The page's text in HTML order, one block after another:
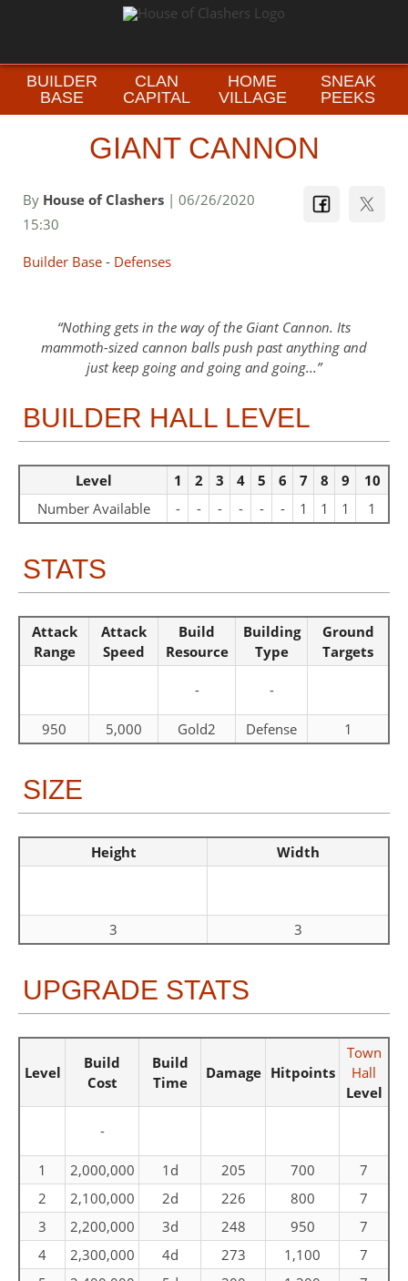
BUILDER
BASE
CLAN
CAPITAL
HOME
VILLAGE
SNEAK
PEEKS
GIANT CANNON
By House of Clashers | 06/26/2020
15:30
Builder Base - Defenses
Nothing gets in the way of the Giant Cannon. Its
mammoth-sized cannon balls push past anything and
just keep going and going and going...
BUILDER HALL LEVEL
Level 1 2 3 4 5 6 7 8 9
10
Number Available
- - - - - - 1 1 1 1
STATS
Attack
Range
Attack
Speed
Build
Resource
Building
Type
Ground
Targets
- -
950 5,000 Gold2 Defense 1
SIZE
Height Width
3 3
UPGRADE STATS
Level
Build
Cost
Build
Time
Damage Hitpoints
Town
Hall
Level
-
1 2,000,000 1d 205 700
7
2
2,100,000 2d 226 800
7
3
2,200,000 3d 248 950
7
4
2,300,000 4d 273 1,100
7